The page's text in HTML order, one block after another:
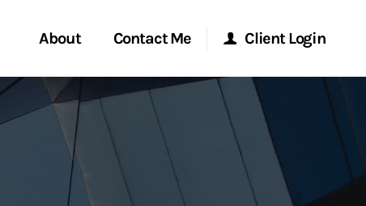
About
Global
Contact Me
Start a Conversation
Client Login
Morgan Stanley Online
Morgan Stanley at Work